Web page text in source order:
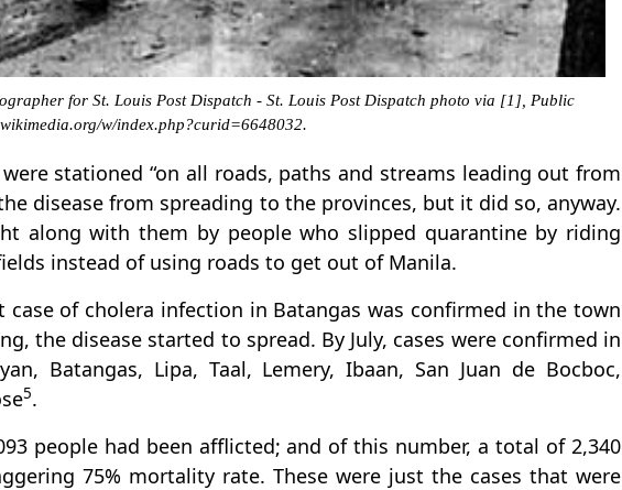
for St. Louis Post Dispatch - St. Louis Post Dispatch photo via [1], Public
w/index.php?curid=6648032.
stationed “on all roads, paths and streams leading out from
disease from spreading to the provinces, but it did so, anyway.
along with them by people who slipped quarantine by riding
instead of using roads to get out of Manila.
case of cholera infection in Batangas was confirmed in the town
the disease started to spread. By July, cases were confirmed in
Batangas, Lipa, Taal, Lemery, Ibaan, San Juan de Bocboc,
5.
people had been afflicted; and of this number, a total of 2,340
75% mortality rate. These were just the cases that were